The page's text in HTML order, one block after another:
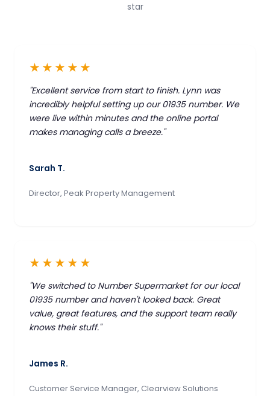
star
★★★★★
"Excellent service from start to finish. Lynn was
incredibly helpful setting up our 01935 number. We
were live within minutes and the online portal
makes managing calls a breeze."
Sarah T.
Director, Peak Property Management
★★★★★
"We switched to Number Supermarket for our local
01935 number and haven't looked back. Great
value, great features, and the support team really
knows their stuff."
James R.
Customer Service Manager, Clearview Solutions